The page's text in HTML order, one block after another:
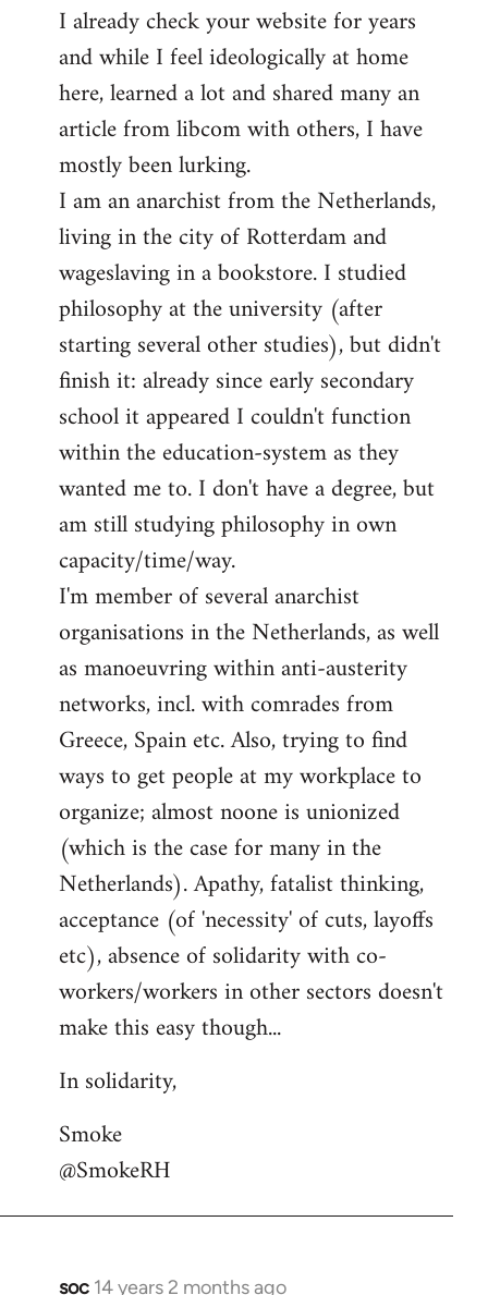
by
libcom.org
I already check your website for years
and while I feel ideologically at home
here, learned a lot and shared many an
article from libcom with others, I have
mostly been lurking.
I am an anarchist from the Netherlands,
living in the city of Rotterdam and
wageslaving in a bookstore. I studied
philosophy at the university (after
starting several other studies), but didn't
finish it: already since early secondary
school it appeared I couldn't function
within the education-system as they
wanted me to. I don't have a degree, but
am still studying philosophy in own
capacity/time/way.
I'm member of several anarchist
organisations in the Netherlands, as well
as manoeuvring within anti-austerity
networks, incl. with comrades from
Greece, Spain etc. Also, trying to find
ways to get people at my workplace to
organize; almost noone is unionized
(which is the case for many in the
Netherlands). Apathy, fatalist thinking,
acceptance (of 'necessity' of cuts, layoffs
etc), absence of solidarity with co-
workers/workers in other sectors doesn't
make this easy though...
In solidarity,
Smoke
@SmokeRH
soc 14 years 2 months ago
In